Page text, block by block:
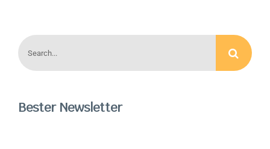
Search
for:
Bester Newsletter